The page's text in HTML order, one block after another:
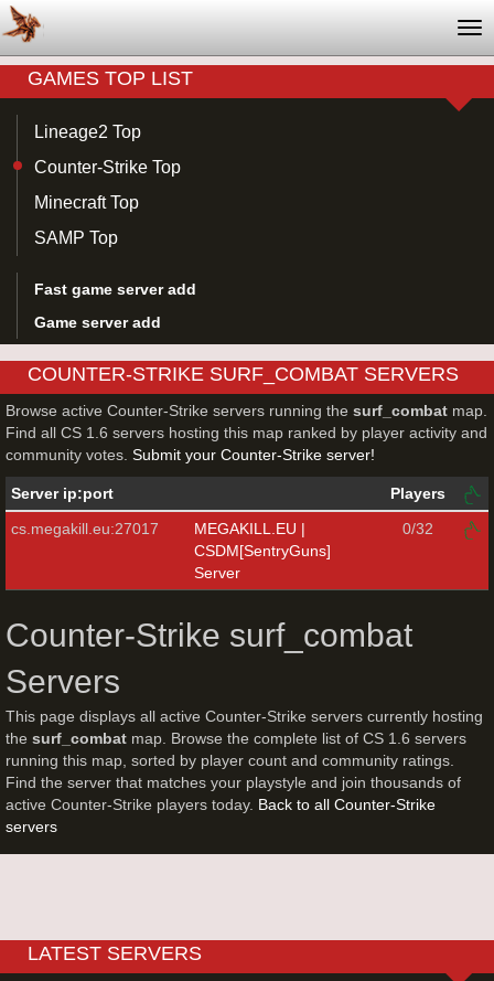
GAMES TOP LIST
Lineage2 Top
Counter-Strike Top
Minecraft Top
SAMP Top
Fast game server add
Game server add
COUNTER-STRIKE SURF_COMBAT SERVERS
Browse active Counter-Strike servers running the surf_combat map.
Find all CS 1.6 servers hosting this map ranked by player activity and
community votes. Submit your Counter-Strike server!
Server ip:port
Players
cs.megakill.eu:27017
MEGAKILL.EU |
CSDM[SentryGuns]
Server
0/32
Counter-Strike surf_combat
Servers
This page displays all active Counter-Strike servers currently hosting
the surf_combat map. Browse the complete list of CS 1.6 servers
running this map, sorted by player count and community ratings.
Find the server that matches your playstyle and join thousands of
active Counter-Strike players today. Back to all Counter-Strike
servers
LATEST SERVERS